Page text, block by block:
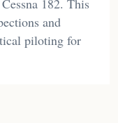
182. This
and
piloting for